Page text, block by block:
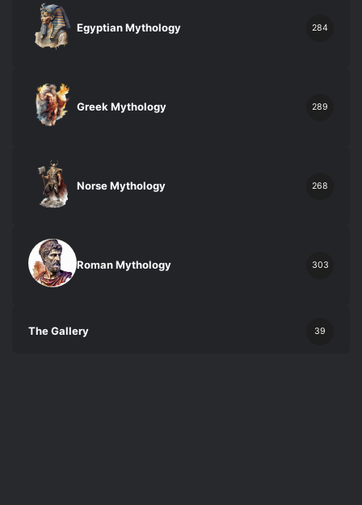
Egyptian Mythology 284
Greek Mythology 289
Norse Mythology 268
Roman Mythology 303
The Gallery 39